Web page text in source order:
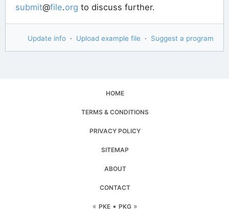
submit@file.org to discuss further.
Update info · Upload example file · Suggest a program
HOME
TERMS & CONDITIONS
PRIVACY POLICY
SITEMAP
ABOUT
CONTACT
« PKE ▪ PKG »